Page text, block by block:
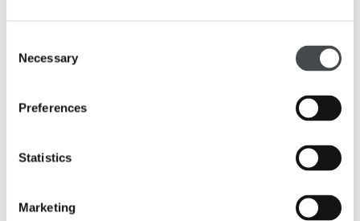
Selection
Necessary
Preferences
Statistics
Marketing